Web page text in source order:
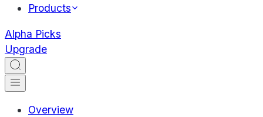
Products
Alpha Picks
Upgrade
Overview